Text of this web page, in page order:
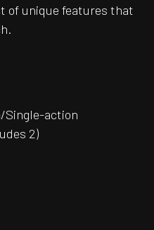
of unique features that
Single-action
2)